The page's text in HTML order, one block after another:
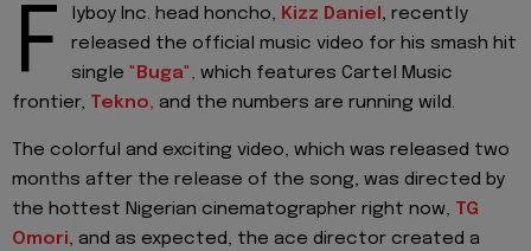
F lyboy Inc. head honcho, Kizz Daniel , recently
released the official music video for his smash hit
single " Buga", which features Cartel Music
frontier, Tekno, and the numbers are running wild.
The colorful and exciting video, which was released two
months after the release of the song, was directed by
the hottest Nigerian cinematographer right now, TG
Omori, and as expected, the ace director created a